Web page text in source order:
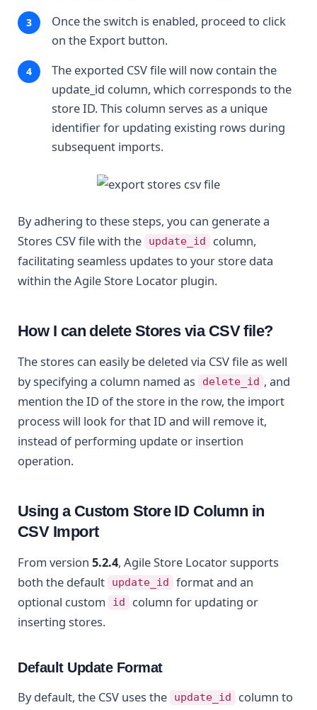
Once the switch is enabled, proceed to click
on the Export button.
The exported CSV file will now contain the
update_id column, which corresponds to the
store ID. This column serves as a unique
identifier for updating existing rows during
subsequent imports.
By adhering to these steps, you can generate a
Stores CSV file with the
update_id
column,
facilitating seamless updates to your store data
within the Agile Store Locator plugin.
How I can delete Stores via CSV file?
The stores can easily be deleted via CSV file as well
by specifying a column named as
delete_id , and
mention the ID of the store in the row, the import
process will look for that ID and will remove it,
instead of performing update or insertion
operation.
Using a Custom Store ID Column in
CSV Import
From version 5.2.4, Agile Store Locator supports
both the default
update_id
format and an
optional custom
id
column for updating or
inserting stores.
Default Update Format
By default, the CSV uses the update_id
column to